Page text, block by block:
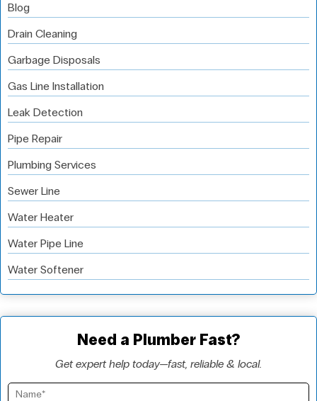
Blog
Drain Cleaning
Garbage Disposals
Gas Line Installation
Leak Detection
Pipe Repair
Plumbing Services
Sewer Line
Water Heater
Water Pipe Line
Water Softener
Need a Plumber Fast?
Get expert help today—fast, reliable & local.